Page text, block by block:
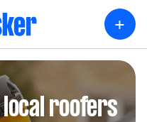
+
local roofers